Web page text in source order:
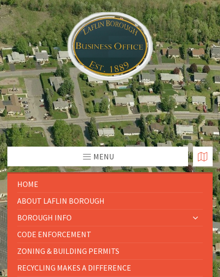
MENU
HOME
ABOUT LAFLIN BOROUGH
BOROUGH INFO
CODE ENFORCEMENT
ZONING & BUILDING PERMITS
RECYCLING MAKES A DIFFERENCE